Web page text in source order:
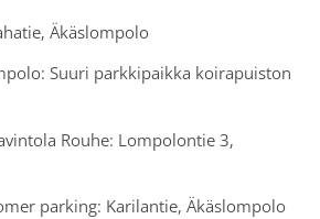
Äkäslompolo
Suuri parkkipaikka koirapuiston
Rouhe: Lompolontie 3,
parking: Karilantie, Äkäslompolo